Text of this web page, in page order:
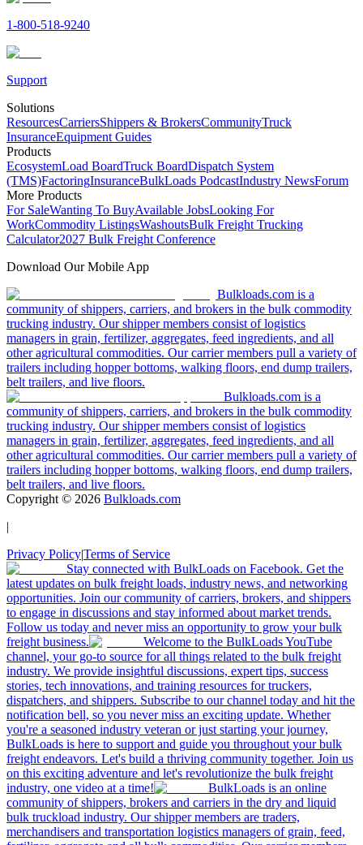
1-800-518-9240
Support
Solutions
ResourcesCarriersShippers & BrokersCommunityTruck
InsuranceEquipment Guides
Products
EcosystemLoad BoardTruck BoardDispatch System
(TMS)FactoringInsuranceBulkLoads PodcastIndustry NewsForum
More Products
For SaleWanting To BuyAvailable JobsLooking For
WorkCommodity ListingsWashoutsBulk Freight Trucking
Calculator2027 Bulk Freight Conference
Download Our Mobile App
Bulkloads.com is a
community of shippers, carriers, and brokers in the bulk commodity
trucking industry. Our shipper members consist of logistics
managers in grain, fertilizer, aggregates, feed ingredients, and all
other agricultural commodities. Our carrier members pull a variety of
trailers including hopper bottoms, walking floors, end dump trailers,
belt trailers, and live floors.
Bulkloads.com is a
community of shippers, carriers, and brokers in the bulk commodity
trucking industry. Our shipper members consist of logistics
managers in grain, fertilizer, aggregates, feed ingredients, and all
other agricultural commodities. Our carrier members pull a variety of
trailers including hopper bottoms, walking floors, end dump trailers,
belt trailers, and live floors.
Copyright © 2026 Bulkloads.com
|
Privacy Policy|Terms of Service
Stay connected with BulkLoads on Facebook. Get the
latest updates on bulk freight loads, industry news, and networking
opportunities. Join our community of carriers, brokers, and shippers
to engage in discussions and stay informed about market trends.
Follow us today and never miss an opportunity to grow your bulk
freight business.
Welcome to the BulkLoads YouTube
channel, your go-to source for all things related to the bulk freight
industry. We provide insightful discussions, expert tips, success
stories, tech innovations, and training resources for truckers,
dispatchers, and shippers. Subscribe to our channel today and hit the
notification bell, so you never miss an exciting update. Whether
you're a seasoned industry veteran or just starting your journey,
BulkLoads is here to support and guide you throughout your bulk
freight endeavors. Let's build a thriving community together. Join us
on this exciting adventure and let's revolutionize the bulk freight
industry, one video at a time!
BulkLoads is an online
community of shippers, brokers and carriers in the dry and liquid
bulk truckload industry. Our shipper members are traders,
merchandisers and transportation logistics managers of grain, feed,